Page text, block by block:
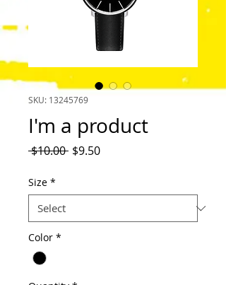
SKU: 13245769
I'm a product
$10.00 Regular
$9.50Sale
Size *
Color *